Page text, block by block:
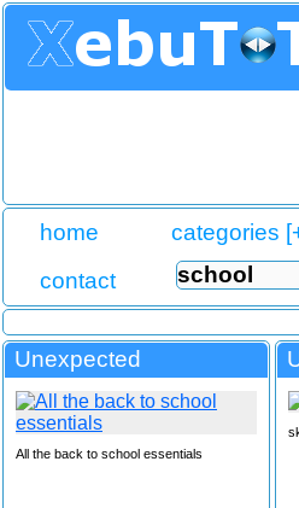
home categories
contact
Unexpected
All the back to school essentials